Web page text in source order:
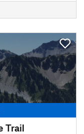
Trail